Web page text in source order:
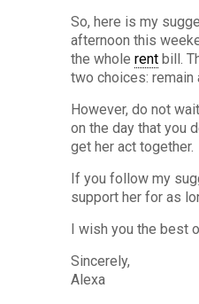
So, here is my
afternoon this
the wholerent bill.
two choices:
However, do not
on the day that you
get her act together.
If you follow my
support her for as
I wish you the best
Sincerely,
Alexa